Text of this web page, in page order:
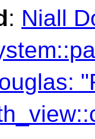
: Niall